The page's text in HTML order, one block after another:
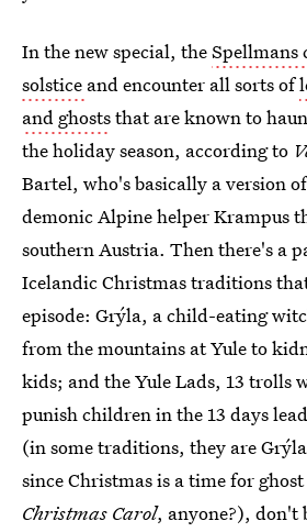
In the new special, theSpellmans
solstice and encounter all sorts of
and ghoststhat are known to
the holiday season, according to
Bartel, who's basically a version
demonic Alpine helper Krampus
southern Austria. Then there's a
Icelandic Christmas traditions
episode: Grýla, a child-eating
from the mountains at Yule to
kids; and the Yule Lads, 13 trolls
punish children in the 13 days
(in some traditions, they are
since Christmas is a time for
Christmas Carol, anyone?), don't